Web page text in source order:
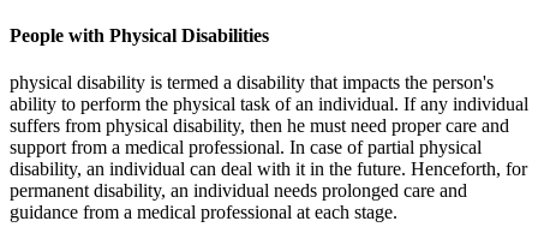
People with Physical Disabilities
physical disability is termed a disability that impacts the person's
ability to perform the physical task of an individual. If any individual
suffers from physical disability, then he must need proper care and
support from a medical professional. In case of partial physical
disability, an individual can deal with it in the future. Henceforth, for
permanent disability, an individual needs prolonged care and
guidance from a medical professional at each stage.